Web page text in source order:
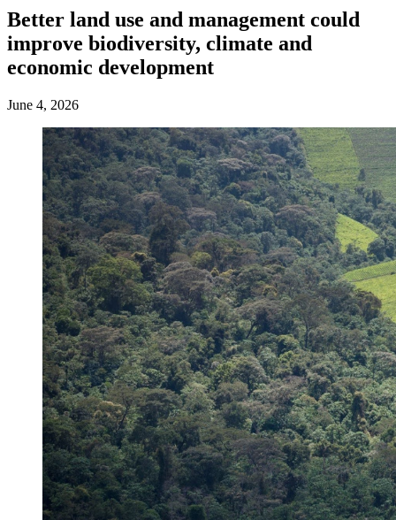
Better land use and management could
improve biodiversity, climate and
economic development
June 4, 2026